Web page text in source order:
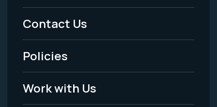
Menu
-
Legal
Contact Us
Policies
Work with Us